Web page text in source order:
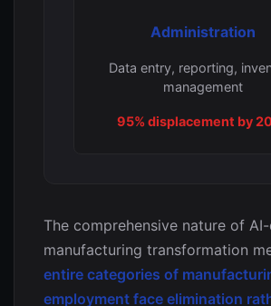
Administration
Data entry, reporting,
management
95% displacement by
The comprehensive nature of
manufacturing transformation
entire categories of
employment face elimination